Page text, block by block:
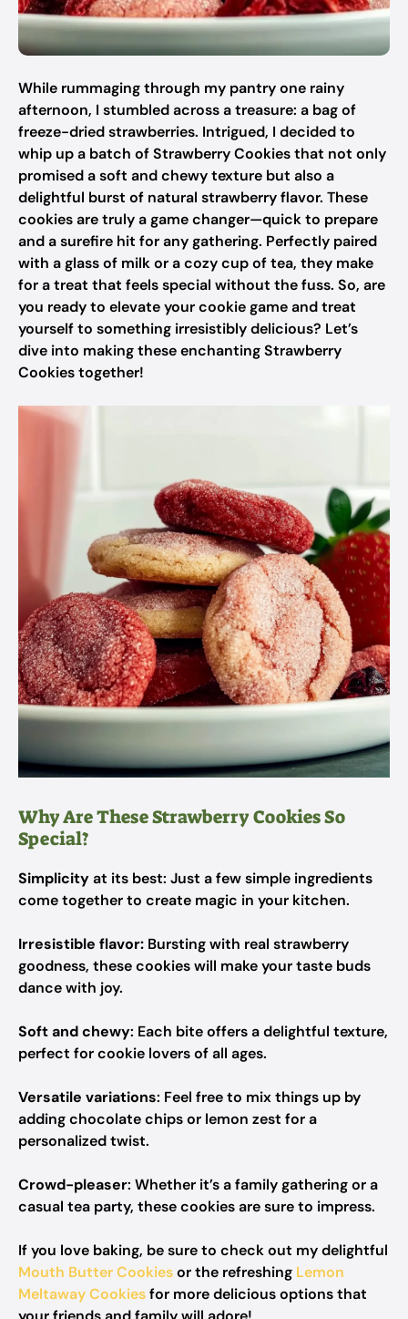
While rummaging through my pantry one rainy
afternoon, I stumbled across a treasure: a bag of
freeze-dried strawberries. Intrigued, I decided to
whip up a batch of Strawberry Cookies that not only
promised a soft and chewy texture but also a
delightful burst of natural strawberry flavor. These
cookies are truly a game changer—quick to prepare
and a surefire hit for any gathering. Perfectly paired
with a glass of milk or a cozy cup of tea, they make
for a treat that feels special without the fuss. So, are
you ready to elevate your cookie game and treat
yourself to something irresistibly delicious? Let’s
dive into making these enchanting Strawberry
Cookies together!
Why Are These Strawberry Cookies So
Special?
Simplicityat its best: Just a few simple ingredients
come together to create magic in your kitchen.
Irresistible flavor: Bursting with real strawberry
goodness, these cookies will make your taste buds
dance with joy.
Soft and chewy: Each bite offers a delightful texture,
perfect for cookie lovers of all ages.
Versatile variations: Feel free to mix things up by
adding chocolate chips or lemon zest for a
personalized twist.
Crowd-pleaser: Whether it’s a family gathering or a
casual tea party, these cookies are sure to impress.
If you love baking, be sure to check out my delightful
Mouth Butter Cookiesor the refreshing Lemon
Meltaway Cookiesfor more delicious options that